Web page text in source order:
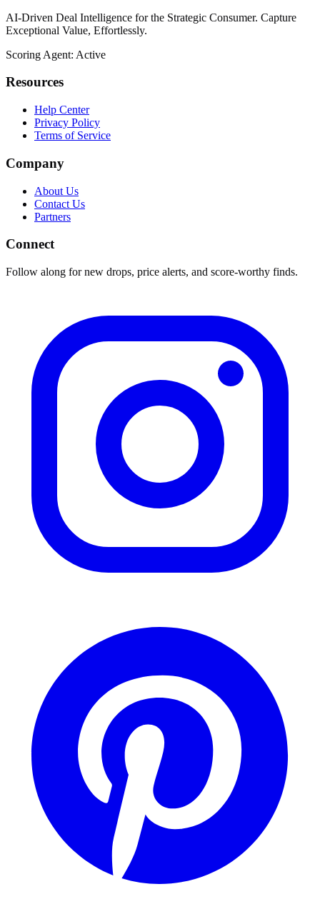
AI-Driven Deal Intelligence for the Strategic Consumer. Capture
Exceptional Value, Effortlessly.
Scoring Agent: Active
Resources
Help Center
Privacy Policy
Terms of Service
Company
About Us
Contact Us
Partners
Connect
Follow along for new drops, price alerts, and score-worthy finds.